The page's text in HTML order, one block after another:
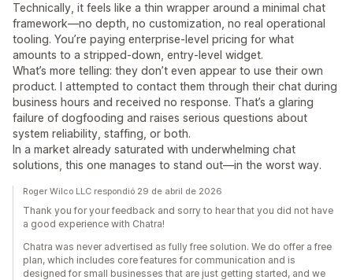
Technically, it feels like a thin wrapper around a minimal chat
framework—no depth, no customization, no real operational
tooling. You’re paying enterprise-level pricing for what
amounts to a stripped-down, entry-level widget.
What’s more telling: they don’t even appear to use their own
product. I attempted to contact them through their chat during
business hours and received no response. That’s a glaring
failure of dogfooding and raises serious questions about
system reliability, staffing, or both.
In a market already saturated with underwhelming chat
solutions, this one manages to stand out—in the worst way.
Roger Wilco LLC respondió 29 de abril de 2026
Thank you for your feedback and sorry to hear that you did not have
a good experience with Chatra!
Chatra was never advertised as fully free solution. We do offer a free
plan, which includes core features for communication and is
designed for small businesses that are just getting started, and we